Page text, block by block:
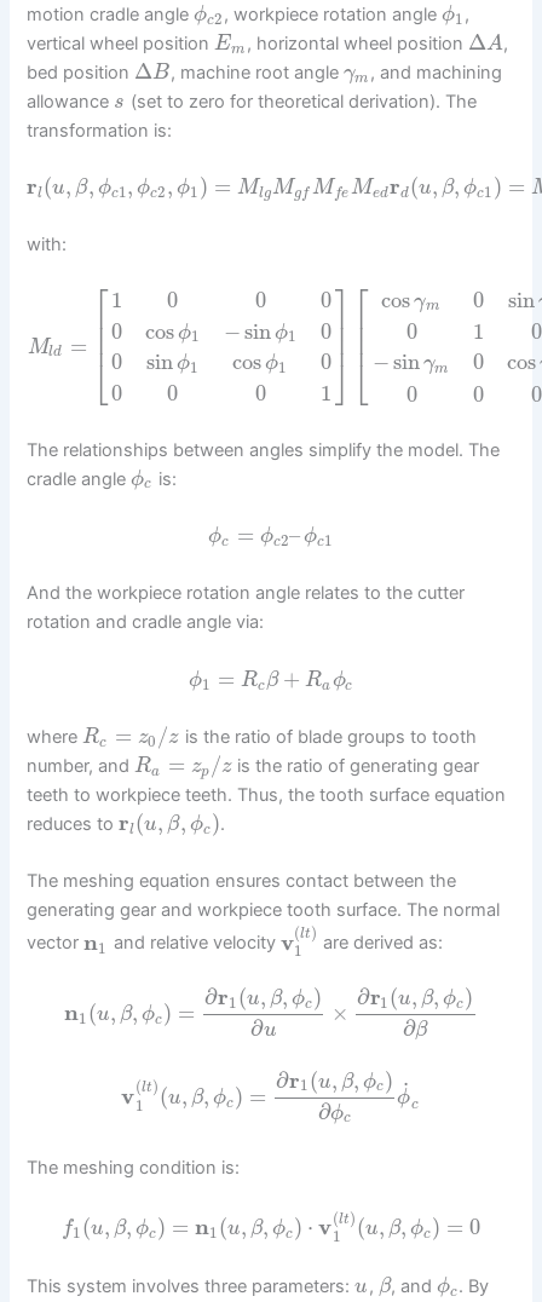
motion cradle angle ϕc2, workpiece rotation angle ϕ1,
vertical wheel positionEm , horizontal wheel position ΔA,
bed position ΔB, machine root angle γm , and machining
allowance s (set to zero for theoretical derivation). The
transformation is:
rl (u, β, ϕc1, ϕc2, ϕ1 ) = MlgMgf M feMedrd(u, β, ϕc1) =
with:
Mld =
⎡
⎣
⎢⎢⎢
1
0
0
0
0
cos ϕ1
sin ϕ1
0
0
−sin ϕ1
cos ϕ1
0
0
0
0
1
⎤
⎦
⎥⎥⎥
⎡
⎣
⎢⎢⎢
cosγm
0
−sinγm
0
0
1
0
0
sin
0
cos
0
The relationships between angles simplify the model. The
cradle angle ϕc is:
ϕc = ϕc2– ϕc1
And the workpiece rotation angle relates to the cutter
rotation and cradle angle via:
ϕ1 = Rcβ + Ra ϕc
whereRc = z0 /z is the ratio of blade groups to tooth
number, andRa = zp /z is the ratio of generating gear
teeth to workpiece teeth. Thus, the tooth surface equation
reduces torl (u, β, ϕc).
The meshing equation ensures contact between the
generating gear and workpiece tooth surface. The normal
vectorn1 and relative velocityv(lt)
1
are derived as:
n1(u, β, ϕc) =
∂r1 (u, β, ϕc)
∂u
×
∂r1(u, β, ϕc)
∂β
v(lt)
1
(u, β, ϕc) =
∂r1 (u, β, ϕc)
∂ϕc
ϕ
˙
c
The meshing condition is:
f1(u, β, ϕc) = n1(u, β, ϕc) ⋅ v(lt)
1
(u, β, ϕc) = 0
This system involves three parameters:u, β, and ϕc. By